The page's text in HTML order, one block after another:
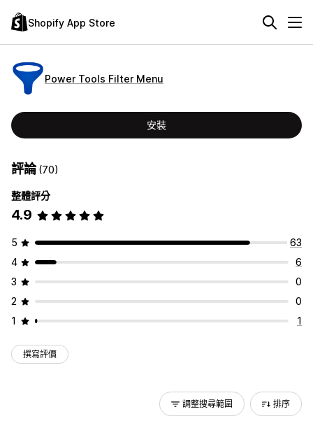
Shopify App Store
Power Tools Filter Menu
安裝
評論(70)
整體評分
4.9
5
63
4
6
3
0
2
0
1
1
撰寫評價
調整搜尋範圍 排序